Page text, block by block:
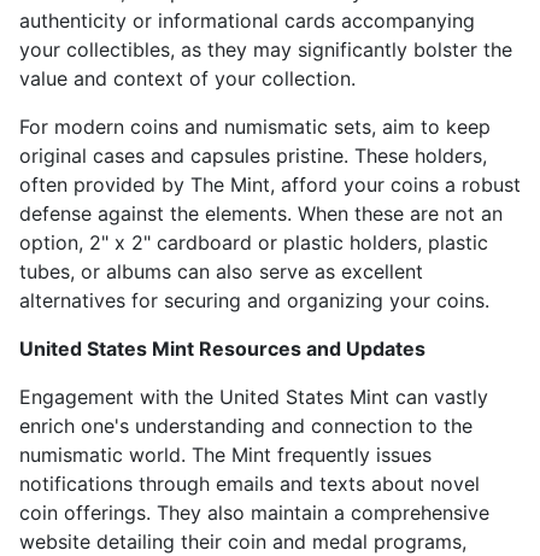
authenticity or informational cards accompanying
your collectibles, as they may significantly bolster the
value and context of your collection.
For modern coins and numismatic sets, aim to keep
original cases and capsules pristine. These holders,
often provided by The Mint, afford your coins a robust
defense against the elements. When these are not an
option, 2" x 2" cardboard or plastic holders, plastic
tubes, or albums can also serve as excellent
alternatives for securing and organizing your coins.
United States Mint Resources and Updates
Engagement with the United States Mint can vastly
enrich one's understanding and connection to the
numismatic world. The Mint frequently issues
notifications through emails and texts about novel
coin offerings. They also maintain a comprehensive
website detailing their coin and medal programs,